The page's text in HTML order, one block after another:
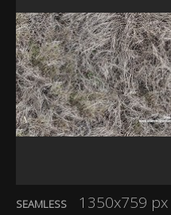
SEAMLESS 1350x759 px